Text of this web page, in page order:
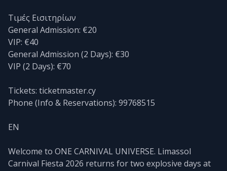
Τιμές Εισιτηρίων
General Admission: €20
VIP: €40
General Admission (2 Days): €30
VIP (2 Days): €70
Tickets: ticketmaster.cy
Phone (Info & Reservations): 99768515
EN
Welcome to ONE CARNIVAL UNIVERSE. Limassol
Carnival Fiesta 2026 returns for two explosive days at